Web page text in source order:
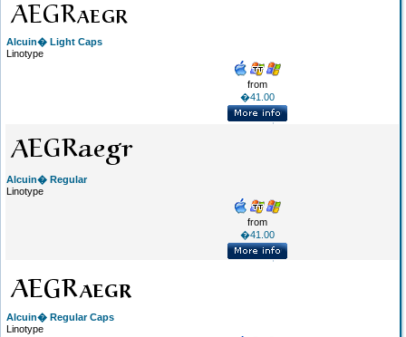
Alcuin� Light Caps
Linotype
from
�41.00
Alcuin� Regular
Linotype
from
�41.00
Alcuin� Regular Caps
Linotype